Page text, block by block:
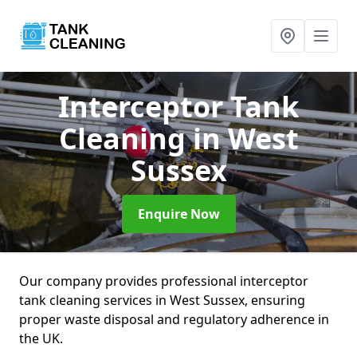
Interceptor Tank
Cleaningin West
Sussex
Enquire Now
Our company provides professional interceptor
tank cleaning services in West Sussex, ensuring
proper waste disposal and regulatory adherence in
the UK.